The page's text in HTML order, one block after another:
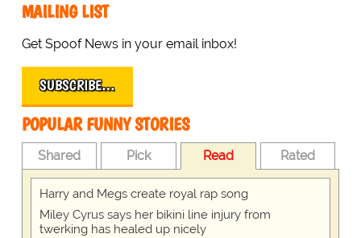
MAILING LIST
Get Spoof News in your email inbox!
SUBSCRIBE…
POPULAR FUNNY STORIES
Shared Pick Read Rated
Harry and Megs create royal rap song
Miley Cyrus says her bikini line injury from
twerking has healed up nicely